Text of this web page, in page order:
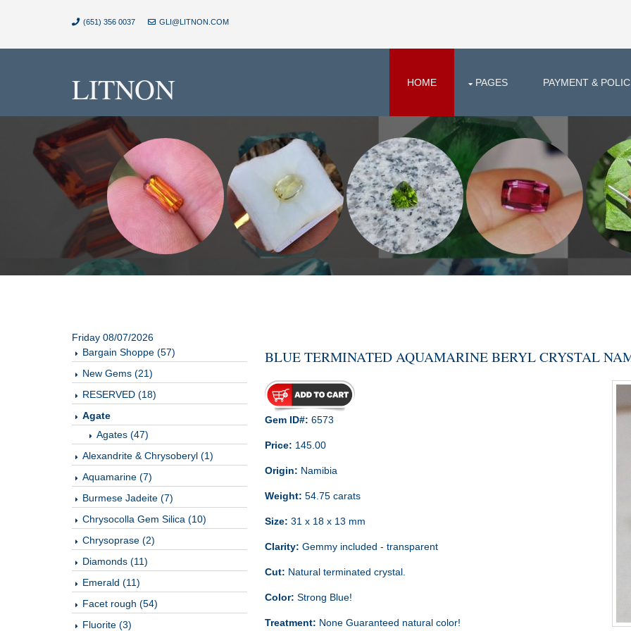
(651) 356 0037 GLI@LITNON.COM
LITNON HOME PAGES PAYMENT &
Friday 08/07/2026
Bargain Shoppe (57)
New Gems (21)
RESERVED (18)
Agate
Agates (47)
Alexandrite & Chrysoberyl (1)
Aquamarine (7)
Burmese Jadeite (7)
Chrysocolla Gem Silica (10)
Chrysoprase (2)
Diamonds (11)
Emerald (11)
Facet rough (54)
Fluorite (3)
BLUE TERMINATED AQUAMARINE BERYL CRYSTAL
Gem ID#: 6573
Price: 145.00
Origin: Namibia
Weight: 54.75 carats
Size: 31 x 18 x 13 mm
Clarity: Gemmy included - transparent
Cut: Natural terminated crystal.
Color: Strong Blue!
Treatment: None Guaranteed natural color!